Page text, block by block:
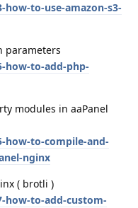
to-use-amazon-s3-
parameters
how-to-add-php-
modules in aaPanel
how-to-compile-and-
nginx
( brotli )
how-to-add-custom-